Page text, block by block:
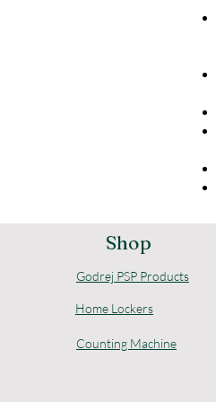
Shop
Godrej PSP Products
Home Lockers
Counting Machine